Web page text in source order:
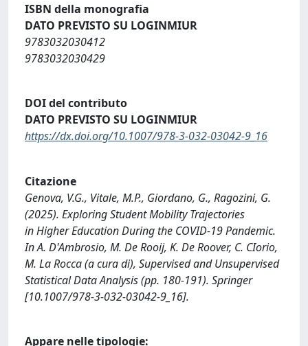
ISBN della monografia
DATO PREVISTO SU LOGINMIUR
9783032030412
9783032030429
DOI del contributo
DATO PREVISTO SU LOGINMIUR
https://dx.doi.org/10.1007/978-3-032-03042-9_16
Citazione
Genova, V.G., Vitale, M.P., Giordano, G., Ragozini, G.
(2025). Exploring Student Mobility Trajectories
in Higher Education During the COVID-19 Pandemic.
In A. D'Ambrosio, M. De Rooij, K. De Roover, C. CIorio,
M. La Rocca (a cura di), Supervised and Unsupervised
Statistical Data Analysis (pp. 180-191). Springer
[10.1007/978-3-032-03042-9_16].
Appare nelle tipologie: